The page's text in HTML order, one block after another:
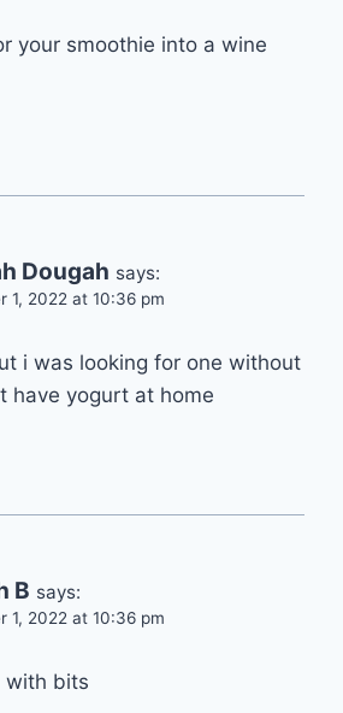
your smoothie into a wine
Dougah says:
1, 2022 at 10:36 pm
i was looking for one without
have yogurt at home
B says:
1, 2022 at 10:36 pm
with bits